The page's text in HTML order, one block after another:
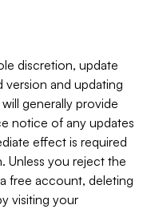
discretion, update
version and updating
generally provide
notice of any updates
effect is required
Unless you reject the
free account, deleting
visiting your